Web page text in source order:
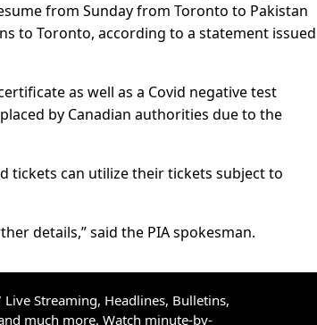
from Sunday from Toronto to Pakistan
to Toronto, according to a statement issued
as well as a Covid negative test
by Canadian authorities due to the
tickets can utilize their tickets subject to
details,” said the PIA spokesman.
Live Streaming, Headlines, Bulletins,
much more. Watch minute-by-